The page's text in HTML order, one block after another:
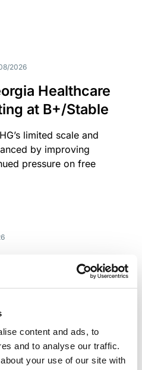
content and ads, to
and to analyse our traffic.
your use of our site with
2026
Healthcare
at B+/Stable
limited scale and
by improving
pressure on free
report
has released an